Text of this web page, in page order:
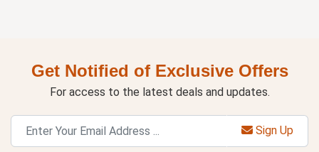
Get Notified of Exclusive Offers
For access to the latest deals and updates.
Sign Up